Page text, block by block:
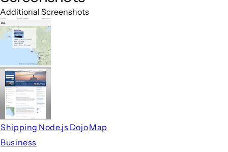
Additional Screenshots
Shipping Node.js DojoMap
Business